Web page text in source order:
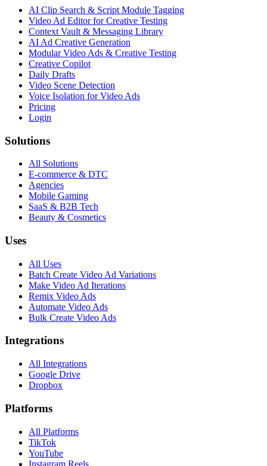
AI Clip Search & Script Module Tagging
Video Ad Editor for Creative Testing
Context Vault & Messaging Library
AI Ad Creative Generation
Modular Video Ads & Creative Testing
Creative Copilot
Daily Drafts
Video Scene Detection
Voice Isolation for Video Ads
Pricing
Login
Solutions
All Solutions
E-commerce & DTC
Agencies
Mobile Gaming
SaaS & B2B Tech
Beauty & Cosmetics
Uses
All Uses
Batch Create Video Ad Variations
Make Video Ad Iterations
Remix Video Ads
Automate Video Ads
Bulk Create Video Ads
Integrations
All Integrations
Google Drive
Dropbox
Platforms
All Platforms
TikTok
YouTube
Instagram Reels